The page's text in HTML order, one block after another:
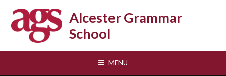
Alcester Grammar
School
MENU